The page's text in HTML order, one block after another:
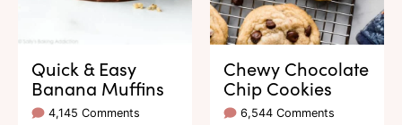
Quick & Easy
Banana Muffins
4,145 Comments
Chewy Chocolate
Chip Cookies
6,544 Comments